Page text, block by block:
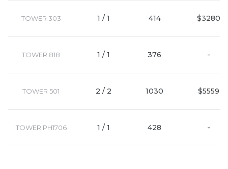
TOWER 303 1 / 1 414 $3280
TOWER 818 1 / 1 376 -
TOWER 501 2 / 2 1030 $5559
TOWER PH1706 1 / 1 428 -